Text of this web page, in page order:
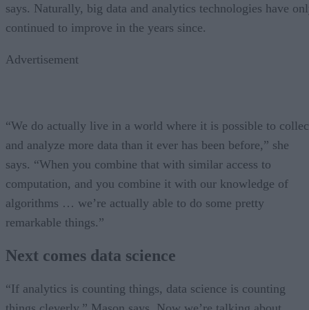
says. Naturally, big data and analytics technologies have
continued to improve in the years since.
Advertisement
“We do actually live in a world where it is possible to
and analyze more data than it ever has been before,” she
says. “When you combine that with similar access to
computation, and you combine it with our knowledge of
algorithms … we’re actually able to do some pretty
remarkable things.”
Next comes data science
“If analytics is counting things, data science is counting